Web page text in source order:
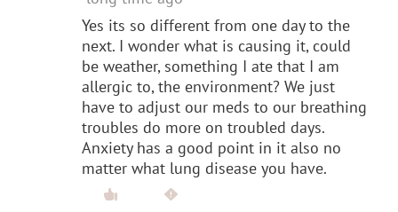
Yes its so different from one day to the
next. I wonder what is causing it, could
be weather, something I ate that I am
allergic to, the environment? We just
have to adjust our meds to our breathing
troubles do more on troubled days.
Anxiety has a good point in it also no
matter what lung disease you have.